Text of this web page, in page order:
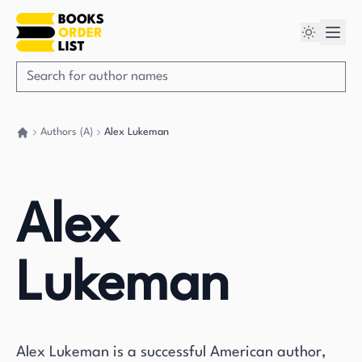
Authors (A) Alex Lukeman
Alex
Lukeman
Alex Lukeman is a successful American author,